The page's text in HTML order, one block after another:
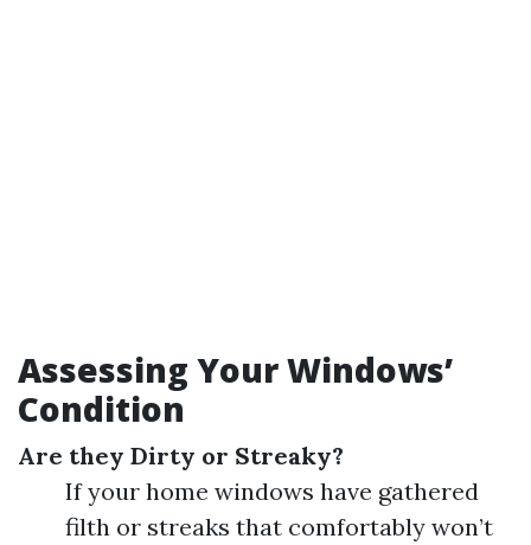
Assessing Your Windows’
Condition
Are they Dirty or Streaky?
If your home windows have gathered
filth or streaks that comfortably won’t